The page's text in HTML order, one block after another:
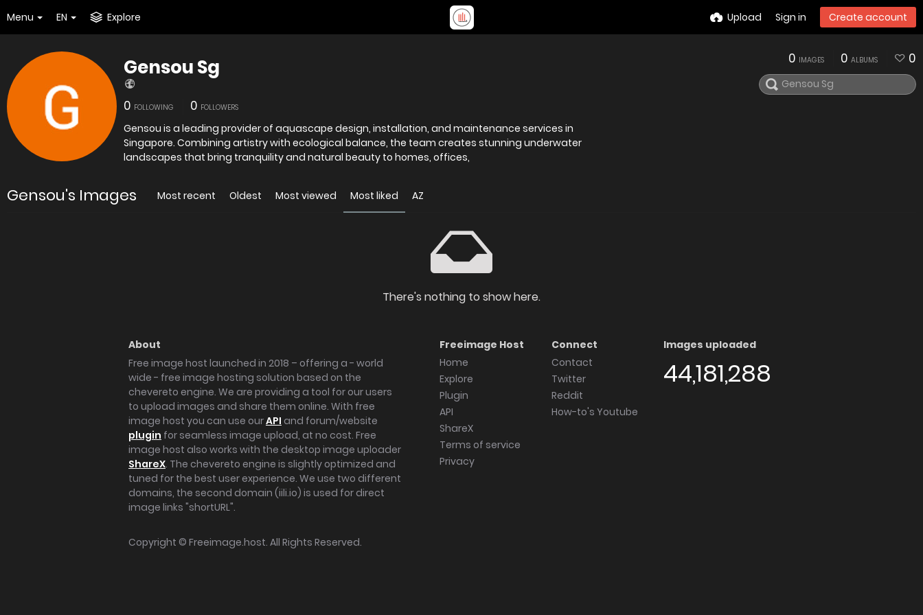
Menu EN Explore Upload Sign in Create account
Gensou Sg
0 FOLLOWING 0 FOLLOWERS
Gensou is a leading provider of aquascape design, installation, and maintenance services in
Singapore. Combining artistry with ecological balance, the team creates stunning underwater
landscapes that bring tranquility and natural beauty to homes, offices,
0 IMAGES 0 ALBUMS 0
Gensou's Images Most recent Oldest Most viewed Most liked AZ
There's nothing to show here.
About
Free image host launched in 2018 – offering a - world
wide - free image hosting solution based on the
chevereto engine. We are providing a tool for our users
to upload images and share them online. With free
image host you can use ourAPI and forum/website
plugin for seamless image upload, at no cost. Free
image host also works with the desktop image uploader
ShareX. The chevereto engine is slightly optimized and
tuned for the best user experience. We use two different
domains, the second domain (iili.io) is used for direct
image links "shortURL".
Freeimage Host
Home
Explore
Plugin
API
ShareX
Terms of service
Privacy
Connect
Contact
Twitter
Reddit
How-to's Youtube
Images uploaded
44,181,288
Copyright © Freeimage.host. All Rights Reserved.